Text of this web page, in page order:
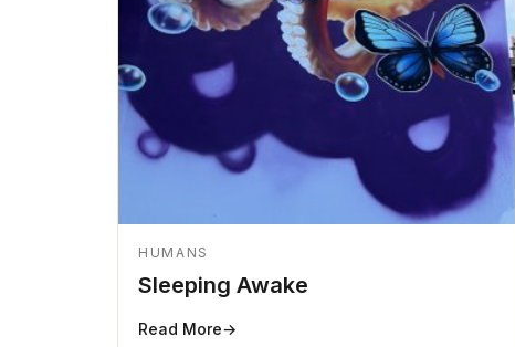
HUMANS
Sleeping Awake
Read More→